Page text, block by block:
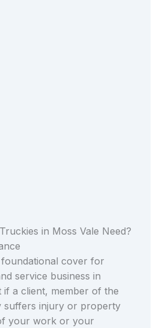
in Moss Vale Need?
cover for
service business in
if a client, member of the
suffers injury or property
your work or your